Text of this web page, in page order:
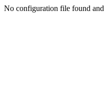
No configuration file found